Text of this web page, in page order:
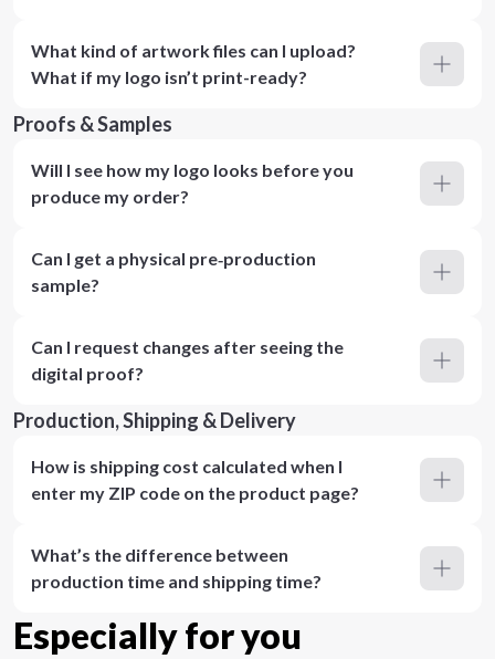
What kind of artwork files can I upload?
What if my logo isn’t print-ready?
Proofs & Samples
Will I see how my logo looks before you
produce my order?
Can I get a physical pre‑production
sample?
Can I request changes after seeing the
digital proof?
Production, Shipping & Delivery
How is shipping cost calculated when I
enter my ZIP code on the product page?
What’s the difference between
production time and shipping time?
Especially for you